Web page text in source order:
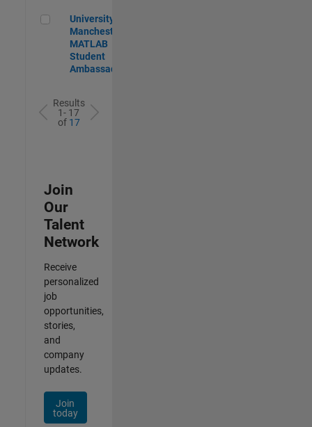
University of Manchester MATLAB Student Ambassador
University of
Manchester
MATLAB
Student
Ambassador
Results
1- 17
of 17
Join
Our
Talent
Network
Receive
personalized
job
opportunities,
stories,
and
company
updates.
Join
today